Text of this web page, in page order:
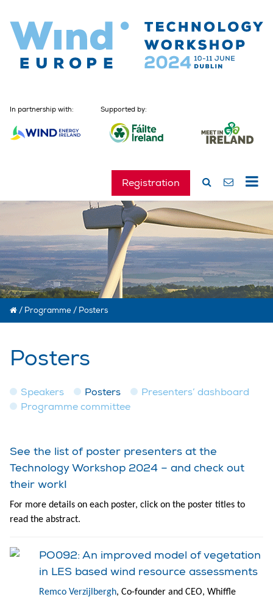
In partnership with: Supported by:
Registration
/ Programme / Posters
Posters
Speakers Posters
Presenters’ dashboard
Programme committee
See the list of poster presenters at the
Technology Workshop 2024 – and check out
their work!
For more details on each poster, click on the poster titles to
read the abstract.
PO092: An improved model of vegetation
in LES based wind resource assessments
Remco Verzijlbergh, Co-founder and CEO, Whiffle